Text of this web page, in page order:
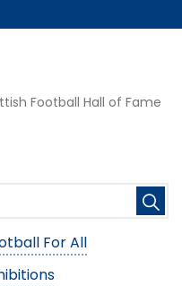
Football Hall of Fame
For All